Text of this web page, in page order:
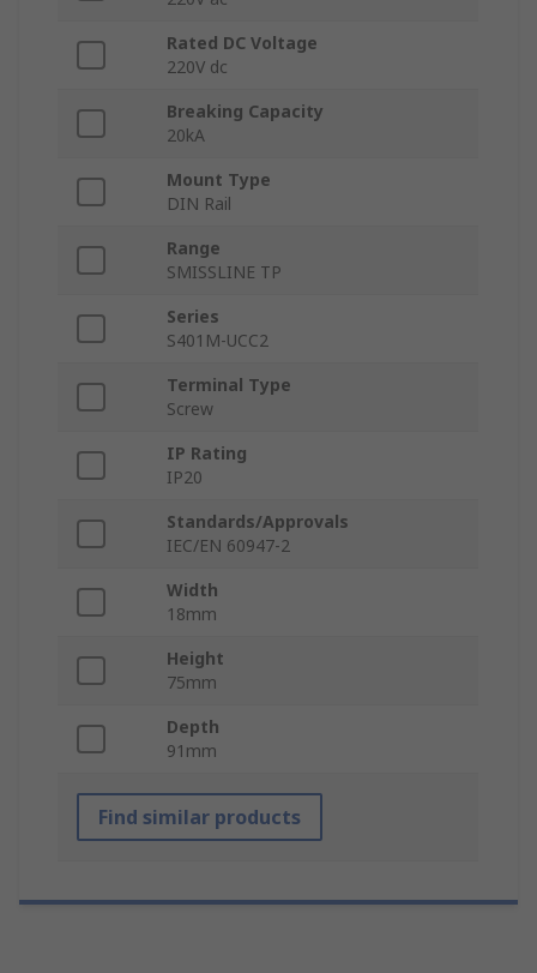
Rated DC Voltage
220V dc
Breaking Capacity
20kA
Mount Type
DIN Rail
Range
SMISSLINE TP
Series
S401M-UCC2
Terminal Type
Screw
IP Rating
IP20
Standards/Approvals
IEC/EN 60947-2
Width
18mm
Height
75mm
Depth
91mm
Find similar products